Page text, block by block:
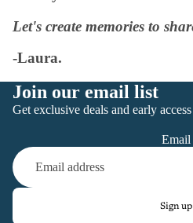
Let's create memories to
-Laura.
Join our email list
Get exclusive deals and early
Email
Sign up